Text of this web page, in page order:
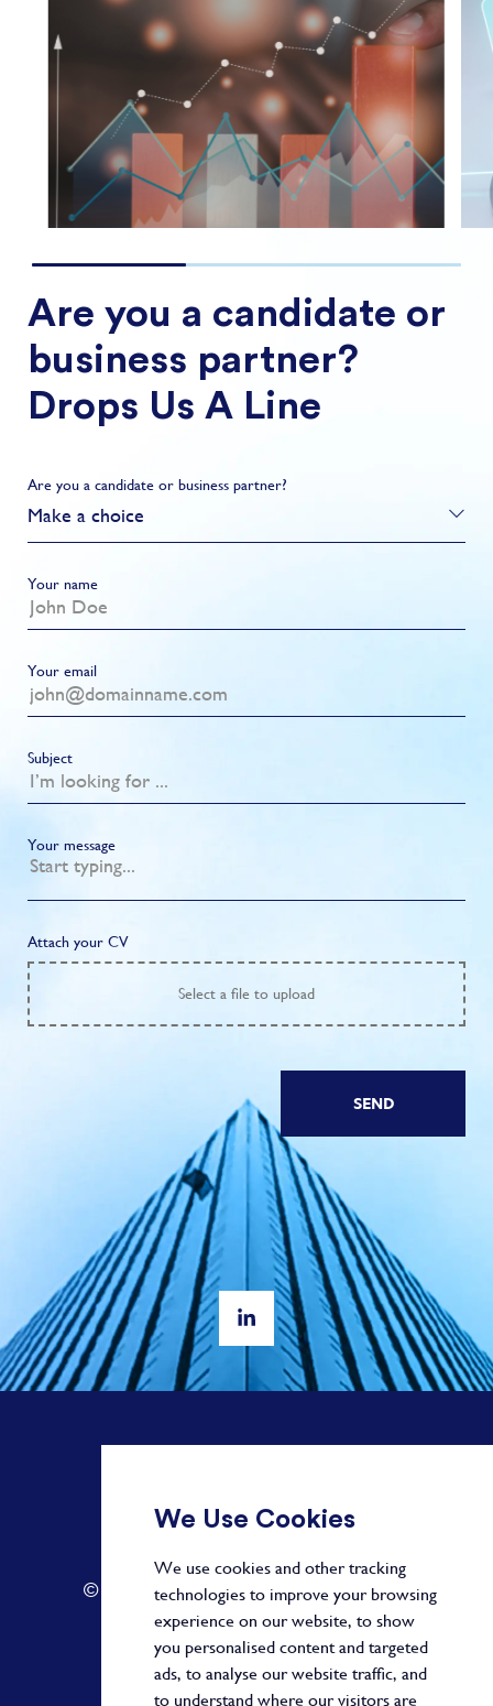
We Use Cookies
We use cookies and other tracking
technologies to improve your browsing
experience on our website, to show
you personalised content and targeted
ads, to analyse our website traffic, and
to understand where our visitors are
quarter quickly highlighted how dependent
performance remains on market conditions
and strategy sele...
FIND OUT MORE
Are you a candidate or
business partner?
Drops Us A Line
Are you a candidate or business partner?
Make a choice
Your name
Your email
Subject
Your message
Attach your CV
Select a file to upload
SEND
© 2026 by Paragon. All Rights Reserved.
Privacy Policy